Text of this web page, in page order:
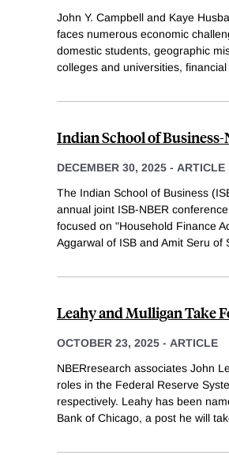
John Y. Campbell and Kaye
faces numerous economic
domestic students, geographic
colleges and universities,
Indian School of Business-
DECEMBER 30, 2025 - ARTICLE
The Indian School of Business
annual joint ISB-NBER
focused on "Household Finance
Aggarwal of ISB and Amit Seru of
Leahy and Mulligan Take
OCTOBER 23, 2025 - ARTICLE
NBERresearch associates John
roles in the Federal Reserve
respectively. Leahy has been
Bank of Chicago, a post he will